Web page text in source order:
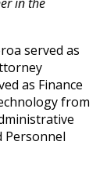
served as
as Finance
from
Personnel